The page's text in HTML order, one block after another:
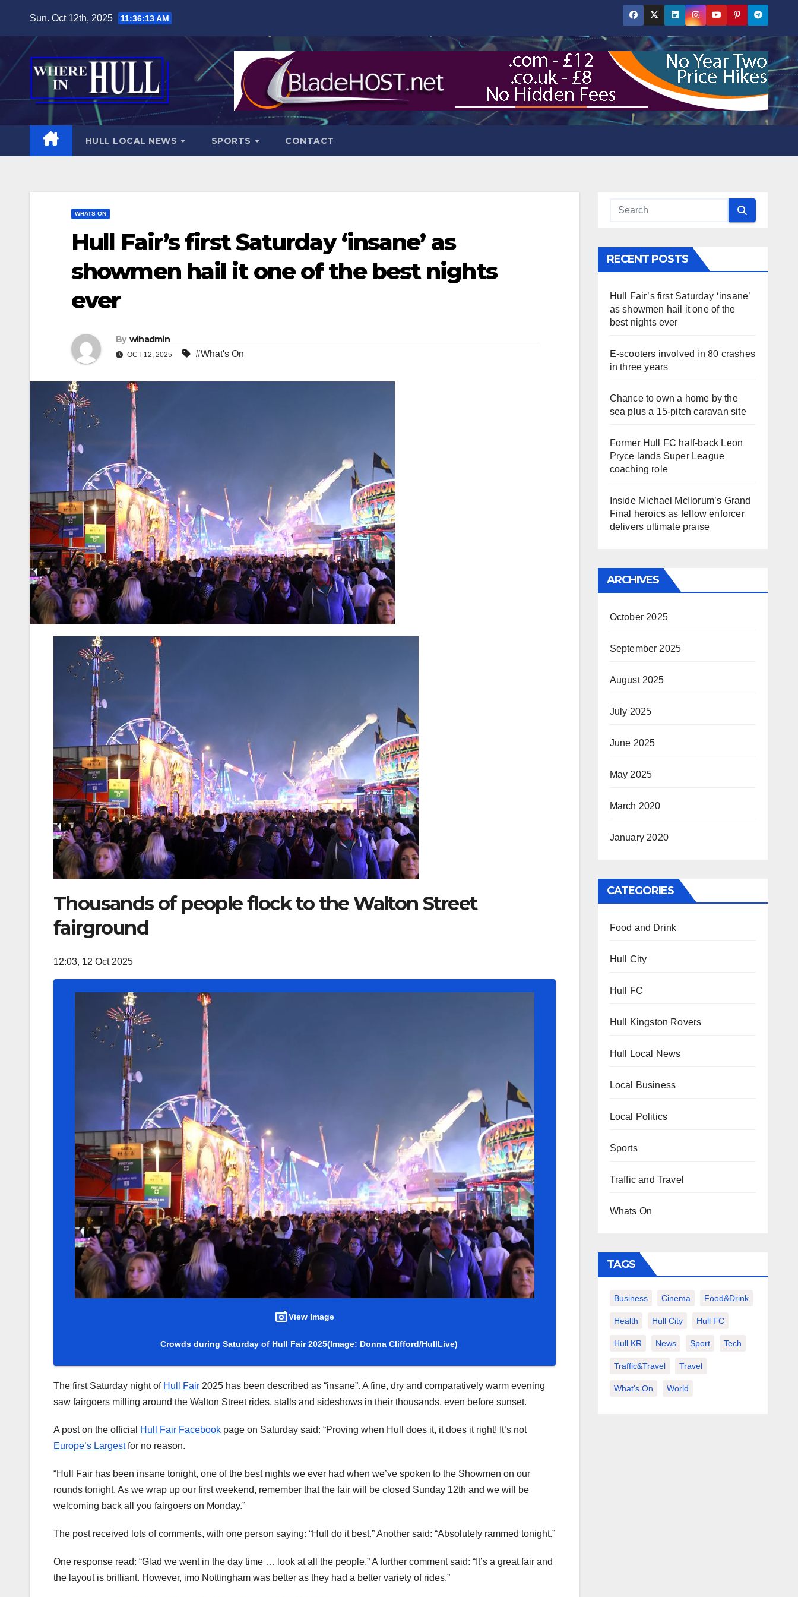
content
Sun. Oct 12th, 2025 11:36:14 AM
HULL LOCAL NEWS SPORTS CONTACT
WHATS ON
Hull Fair’s first Saturday ‘insane’ as
showmen hail it one of the best nights
ever
By wihadmin
OCT 12, 2025 #What's On
Thousands of people flock to the Walton Street
fairground
12:03, 12 Oct 2025
View Image
Crowds during Saturday of Hull Fair 2025(Image: Donna Clifford/HullLive)
The first Saturday night of Hull Fair 2025 has been described as “insane”. A fine, dry and comparatively warm evening
saw fairgoers milling around the Walton Street rides, stalls and sideshows in their thousands, even before sunset.
A post on the official Hull Fair Facebook page on Saturday said: “Proving when Hull does it, it does it right! It’s not
Europe’s Largestfor no reason.
“Hull Fair has been insane tonight, one of the best nights we ever had when we’ve spoken to the Showmen on our
rounds tonight. As we wrap up our first weekend, remember that the fair will be closed Sunday 12th and we will be
welcoming back all you fairgoers on Monday.”
The post received lots of comments, with one person saying: “Hull do it best.” Another said: “Absolutely rammed tonight.”
One response read: “Glad we went in the day time … look at all the people.” A further comment said: “It’s a great fair and
the layout is brilliant. However, imo Nottingham was better as they had a better variety of rides.”
RECENT POSTS
Hull Fair’s first Saturday ‘insane’
as showmen hail it one of the
best nights ever
E-scooters involved in 80 crashes
in three years
Chance to own a home by the
sea plus a 15-pitch caravan site
Former Hull FC half-back Leon
Pryce lands Super League
coaching role
Inside Michael McIlorum’s Grand
Final heroics as fellow enforcer
delivers ultimate praise
ARCHIVES
October 2025
September 2025
August 2025
July 2025
June 2025
May 2025
March 2020
January 2020
CATEGORIES
Food and Drink
Hull City
Hull FC
Hull Kingston Rovers
Hull Local News
Local Business
Local Politics
Sports
Traffic and Travel
Whats On
TAGS
Business Cinema Food&Drink
Health Hull City Hull FC
Hull KR News Sport Tech
Traffic&Travel Travel
What's On World